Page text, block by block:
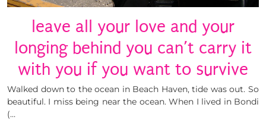
leave all your love and your
longing behind you can’t carry it
with you if you want to survive
Walked down to the ocean in Beach Haven, tide was out. So
beautiful. I miss being near the ocean. When I lived in Bondi
(…